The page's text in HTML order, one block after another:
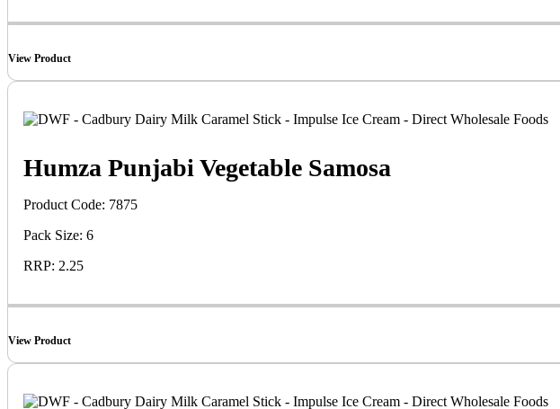
View Product
Humza Punjabi Vegetable Samosa
Product Code: 7875
Pack Size: 6
RRP: 2.25
View Product